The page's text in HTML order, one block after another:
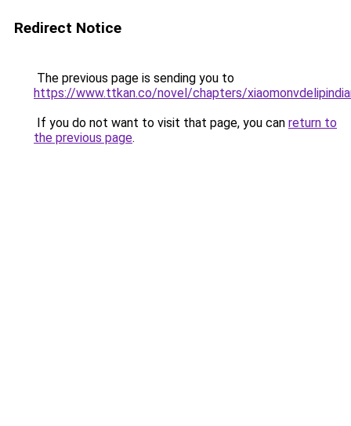
Redirect Notice
The previous page is sending you to
https://www.ttkan.co/novel/chapters/
If you do not want to visit that page, you can return to
the previous page.